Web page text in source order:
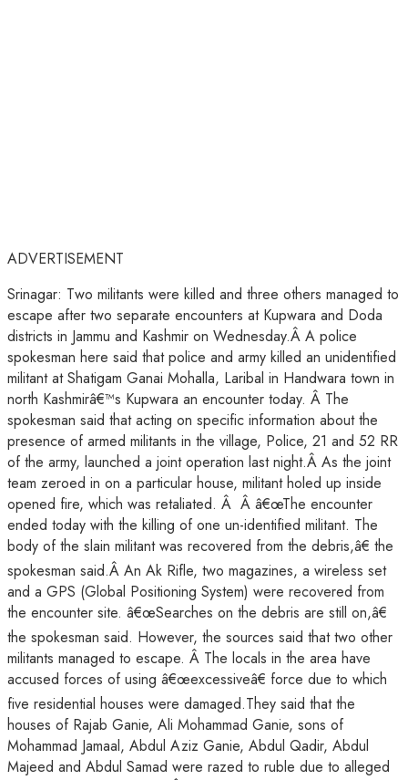
ADVERTISEMENT
Srinagar: Two militants were killed and three others managed to
escape after two separate encounters at Kupwara and Doda
districts in Jammu and Kashmir on Wednesday.Â A police
spokesman here said that police and army killed an unidentified
militant at Shatigam Ganai Mohalla, Laribal in Handwara town in
north Kashmirâ€™s Kupwara an encounter today. Â The
spokesman said that acting on specific information about the
presence of armed militants in the village, Police, 21 and 52 RR
of the army, launched a joint operation last night.Â As the joint
team zeroed in on a particular house, militant holed up inside
opened fire, which was retaliated. Â Â â€œThe encounter
ended today with the killing of one un-identified militant. The
body of the slain militant was recovered from the debris,â€ the
spokesman said.Â An Ak Rifle, two magazines, a wireless set
and a GPS (Global Positioning System) were recovered from
the encounter site. â€œSearches on the debris are still on,â€
the spokesman said. However, the sources said that two other
militants managed to escape. Â The locals in the area have
accused forces of using â€œexcessiveâ€ force due to which
five residential houses were damaged.They said that the
houses of Rajab Ganie, Ali Mohammad Ganie, sons of
Mohammad Jamaal, Abdul Aziz Ganie, Abdul Qadir, Abdul
Majeed and Abdul Samad were razed to ruble due to alleged